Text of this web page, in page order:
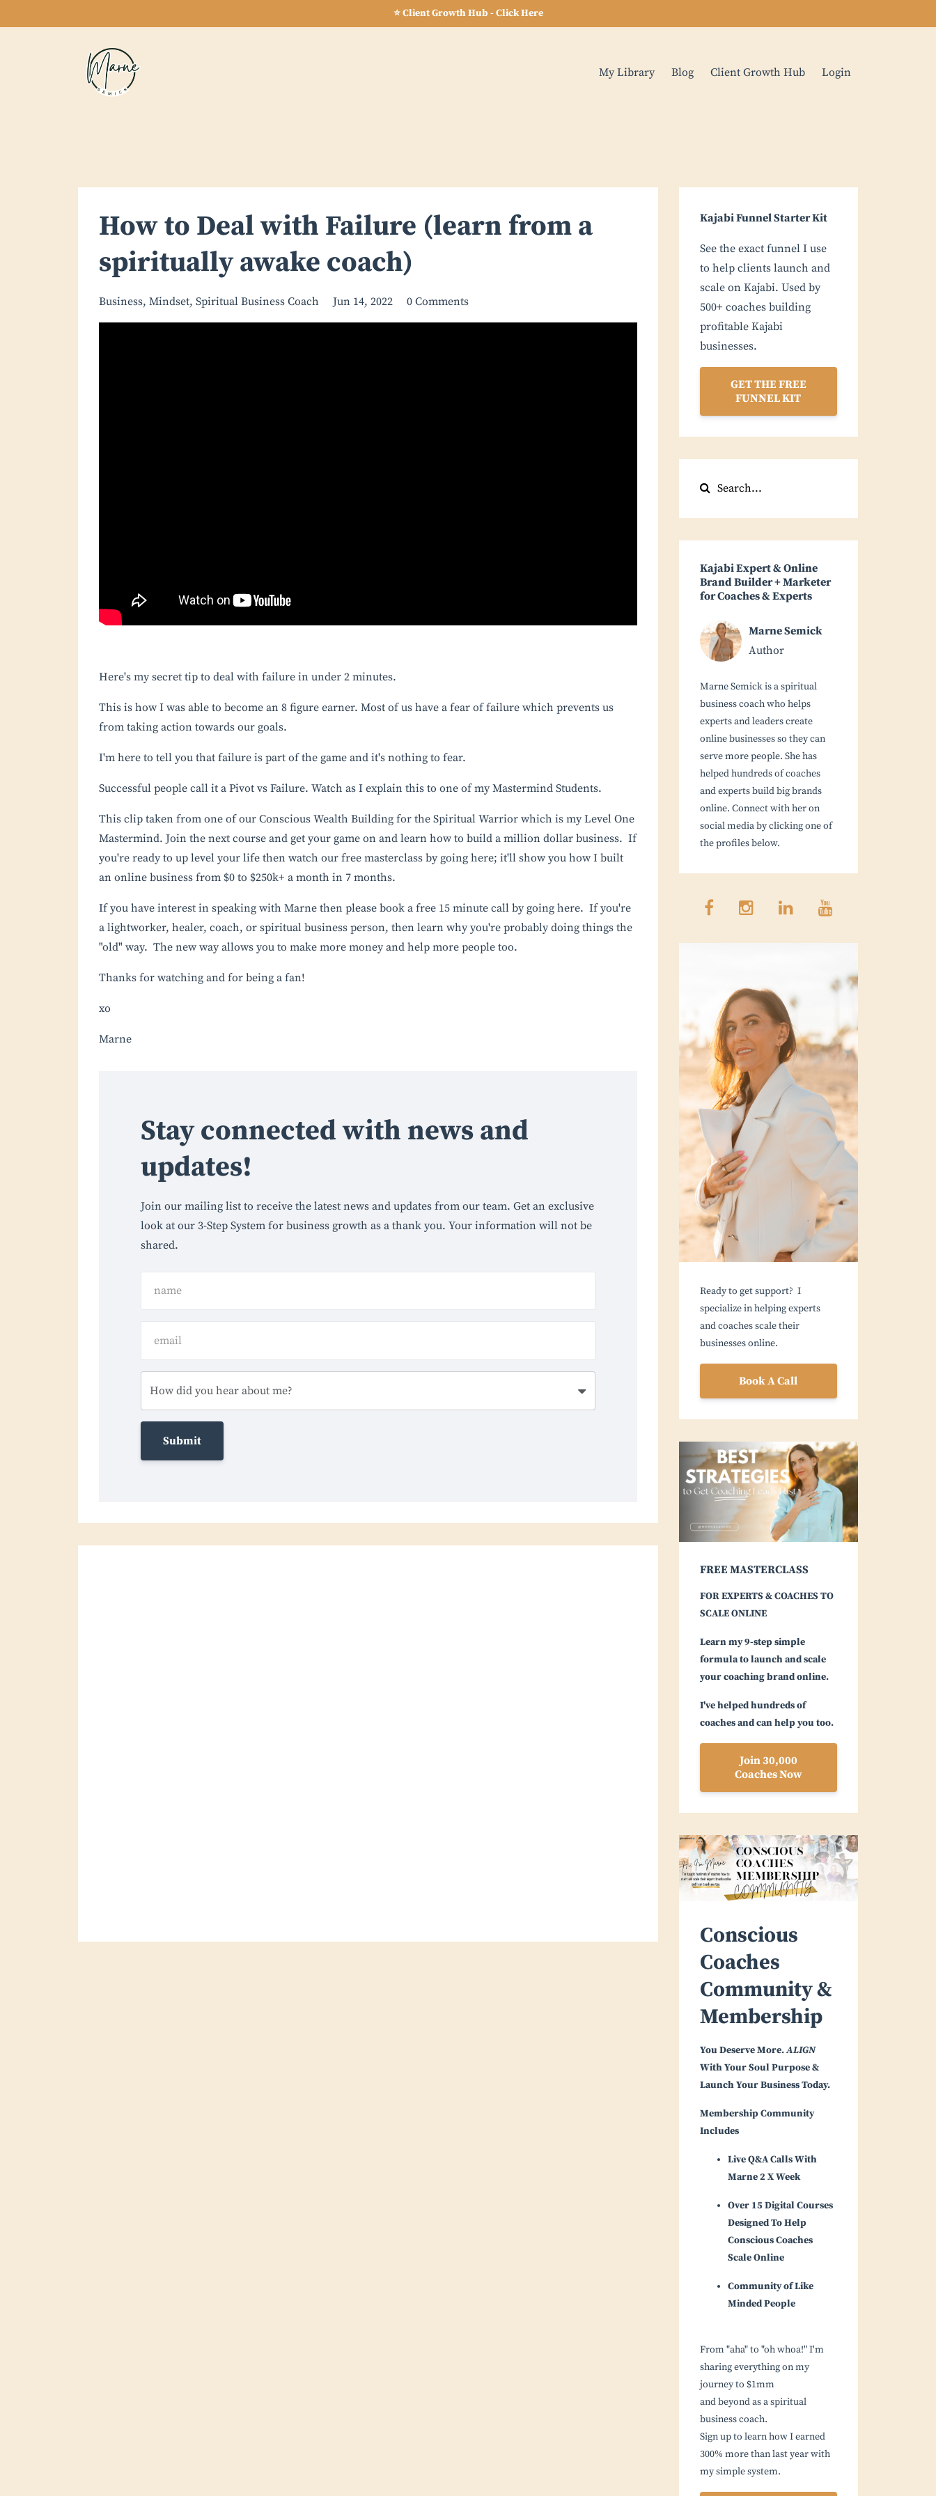
⭐ Client Growth Hub - Click Here
My Library Blog Client Growth Hub Login
How to Deal with Failure (learn from a
spiritually awake coach)
Business Mindset Spiritual Business Coach Jun 14, 2022 0 Comments
Here's my secret tip to deal with failure in under 2 minutes.
This is how I was able to become an 8 figure earner. Most of us have a fear of failure which prevents us
from taking action towards our goals. ⁣
I'm here to tell you that failure is part of the game and it's nothing to fear.
Successful people call it a Pivot vs Failure. Watch as I explain this to one of my Mastermind Students. ⁣
This clip taken from one of our Conscious Wealth Building for the Spiritual Warrior which is my Level One
Mastermind. Join the next course and get your game on and learn how to build a million dollar business. ⁣ If
you're ready to up level your life then watch our free masterclass by going here; it'll show you how I built
an online business from $0 to $250k+ a month in 7 months.
If you have interest in speaking with Marne then please book a free 15 minute call by going here. If you're
a lightworker, healer, coach, or spiritual business person, then learn why you're probably doing things the
"old" way. The new way allows you to make more money and help more people too.
Thanks for watching and for being a fan!
xo
Marne
Stay connected with news and
updates!
Join our mailing list to receive the latest news and updates from our team. Get an exclusive
look at our 3-Step System for business growth as a thank you. Your information will not be
shared.
Submit
Kajabi Funnel Starter Kit
See the exact funnel I use
to help clients launch and
scale on Kajabi. Used by
500+ coaches building
profitable Kajabi
businesses.
GET THE FREE
FUNNEL KIT
Kajabi Expert & Online
Brand Builder + Marketer
for Coaches & Experts
Marne Semick
Author
Marne Semick is a spiritual
business coach who helps
experts and leaders create
online businesses so they can
serve more people. She has
helped hundreds of coaches
and experts build big brands
online. Connect with her on
social media by clicking one of
the profiles below.
Ready to get support? I
specialize in helping experts
and coaches scale their
businesses online.
Book A Call
FREE MASTERCLASS
FOR EXPERTS & COACHES TO
SCALE ONLINE
Learn my 9-step simple
formula to launch and scale
your coaching brand online.
I've helped hundreds of
coaches and can help you too.
Join 30,000
Coaches Now
Conscious
Coaches
Community &
Membership
You Deserve More.ALIGN
With Your Soul Purpose &
Launch Your Business Today.
Membership Community
Includes
Live Q&A Calls With
Marne 2 X Week
Over 15 Digital Courses
Designed To Help
Conscious Coaches
Scale Online
Community of Like
Minded People
From "aha" to "oh whoa!" I'm
sharing everything on my
journey to $1mm
and beyond as a spiritual
business coach.
Sign up to learn how I earned
300% more than last year with
my simple system.